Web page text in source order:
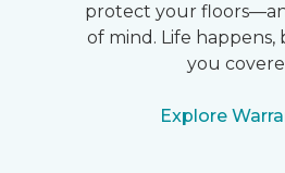
protect your
of mind. Life happens,
you
Explore